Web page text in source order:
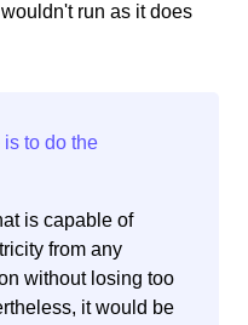
run as it does
is capable of
from any
without losing too
it would be